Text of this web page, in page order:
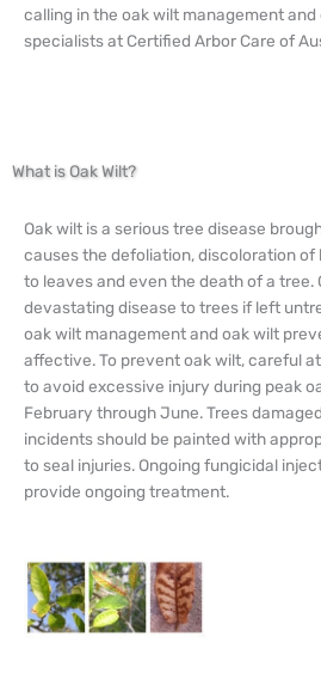
calling in the oak wilt management
specialists at Certified Arbor Care of
What is Oak Wilt?
Oak wilt is a serious tree disease
causes the defoliation, discoloration of
to leaves and even the death of a tree.
devastating disease to trees if left
oak wilt management and oak wilt
affective. To prevent oak wilt, careful
to avoid excessive injury during peak
February through June. Trees
incidents should be painted with
to seal injuries. Ongoing fungicidal
provide ongoing treatment.